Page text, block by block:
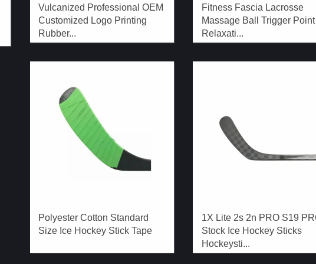
Vulcanized Professional OEM
Customized Logo Printing
Rubber...
Fitness Fascia Lacrosse
Massage Ball Trigger Point
Relaxati...
Polyester Cotton Standard
Size Ice Hockey Stick Tape
1X Lite 2s 2n PRO S19
Stock Ice Hockey Sticks
Hockeysti...